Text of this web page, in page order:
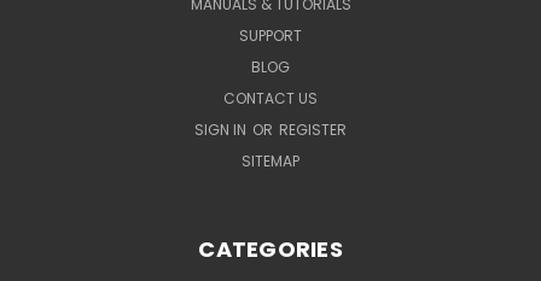
MANUALS & TUTORIALS
SUPPORT
BLOG
CONTACT US
SIGN IN OR REGISTER
SITEMAP
CATEGORIES